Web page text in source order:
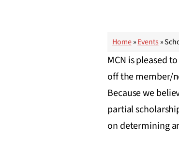
Home»Events»
MCN is pleased
off the member/
Because we
partial
on determining